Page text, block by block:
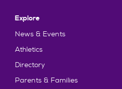
Explore
News & Events
Athletics
Directory
Parents & Families